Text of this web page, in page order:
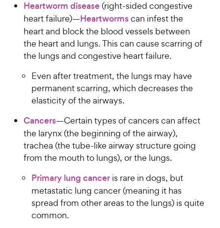
Heartworm disease(right-sided congestive
heart failure)—Heartwormscan infest the
heart and block the blood vessels between
the heart and lungs. This can cause scarring of
the lungs and congestive heart failure.
Even after treatment, the lungs may have
permanent scarring, which decreases the
elasticity of the airways.
Cancers—Certain types of cancers can affect
the larynx (the beginning of the airway),
trachea (the tube-like airway structure going
from the mouth to lungs), or the lungs.
Primary lung cancer is rare in dogs, but
metastatic lung cancer (meaning it has
spread from other areas to the lungs) is quite
common.